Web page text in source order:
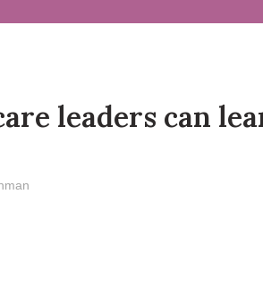
leaders can